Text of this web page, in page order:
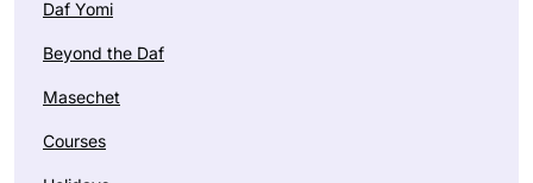
Daf Yomi
Beyond the Daf
Masechet
Courses